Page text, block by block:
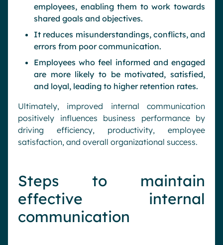
employees, enabling them to work towards
shared goals and objectives.
It reduces misunderstandings, conflicts, and
errors from poor communication.
Employees who feel informed and engaged
are more likely to be motivated, satisfied,
and loyal, leading to higher retention rates.
Ultimately, improved internal communication
positively influences business performance by
driving efficiency, productivity, employee
satisfaction, and overall organizational success.
Steps to maintain
effective internal
communication